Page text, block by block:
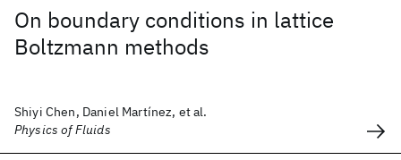
On boundary conditions in lattice
Boltzmann methods
Shiyi Chen, Daniel Martínez, et al.
Physics of Fluids